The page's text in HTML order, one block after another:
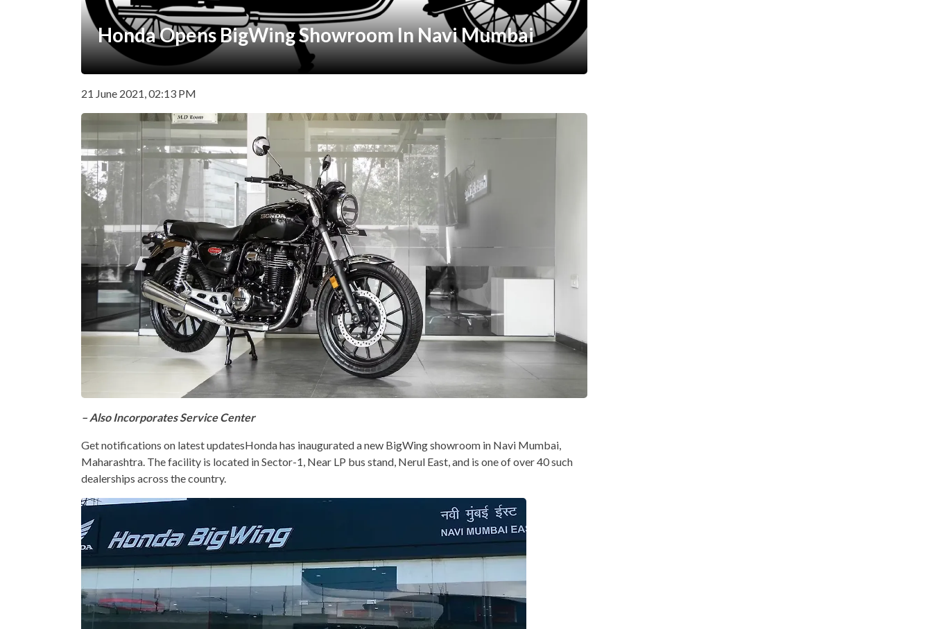
Honda Opens BigWing Showroom In Navi Mumbai
21 June 2021, 02:13 PM
– Also Incorporates Service Center
Get notifications on latest updatesHonda has inaugurated a new BigWing showroom in Navi Mumbai,
Maharashtra. The facility is located in Sector-1, Near LP bus stand, Nerul East, and is one of over 40 such
dealerships across the country.